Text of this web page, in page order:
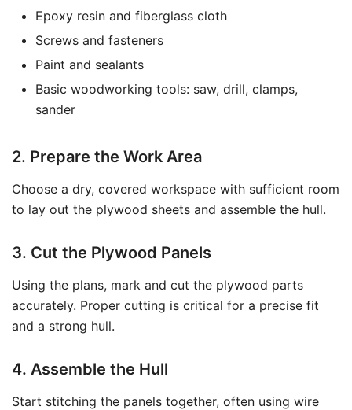
Epoxy resin and fiberglass cloth
Screws and fasteners
Paint and sealants
Basic woodworking tools: saw, drill, clamps,
sander
2. Prepare the Work Area
Choose a dry, covered workspace with sufficient room
to lay out the plywood sheets and assemble the hull.
3. Cut the Plywood Panels
Using the plans, mark and cut the plywood parts
accurately. Proper cutting is critical for a precise fit
and a strong hull.
4. Assemble the Hull
Start stitching the panels together, often using wire